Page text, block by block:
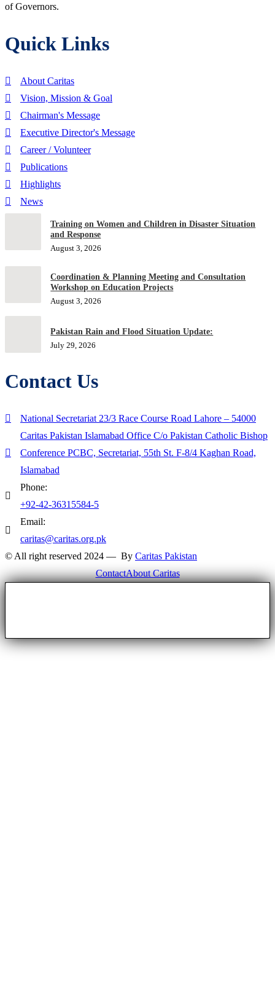
of Governors.
Quick Links
About Caritas
Vision, Mission & Goal
Chairman's Message
Executive Director's Message
Career / Volunteer
Publications
Highlights
News
Training on Women and Children in Disaster Situation
and Response
August 3, 2026
Coordination & Planning Meeting and Consultation
Workshop on Education Projects
August 3, 2026
Pakistan Rain and Flood Situation Update:
July 29, 2026
Contact Us
National Secretariat 23/3 Race Course Road Lahore – 54000
Caritas Pakistan Islamabad Office C/o Pakistan Catholic Bishop
Conference PCBC, Secretariat, 55th St. F-8/4 Kaghan Road,
Islamabad
Phone:
+92-42-36315584-5
Email:
caritas@caritas.org.pk
© All right reserved 2024 — By Caritas Pakistan
ContactAbout Caritas